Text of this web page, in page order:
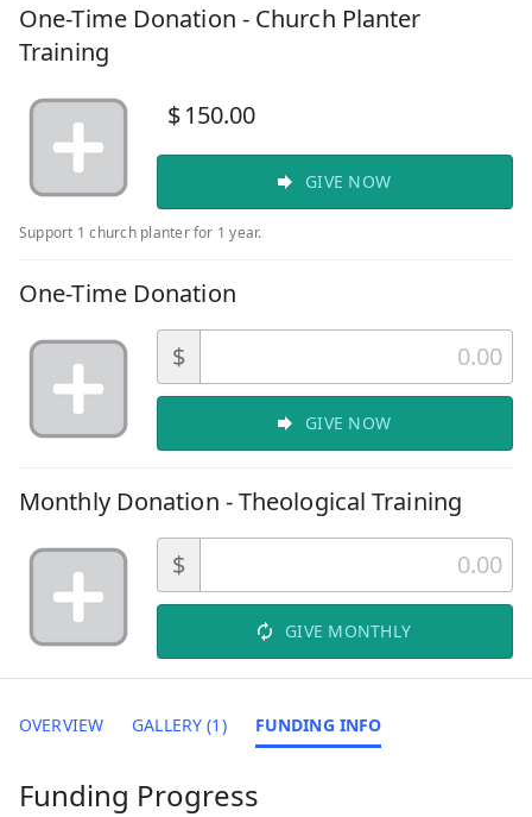
One-Time Donation - Church Planter
Training
$150.00
GIVE NOW
Support 1 church planter for 1 year.
One-Time Donation
$
GIVE NOW
Monthly Donation - Theological Training
$
GIVE MONTHLY
OVERVIEW GALLERY (1) FUNDING INFO
Funding Progress